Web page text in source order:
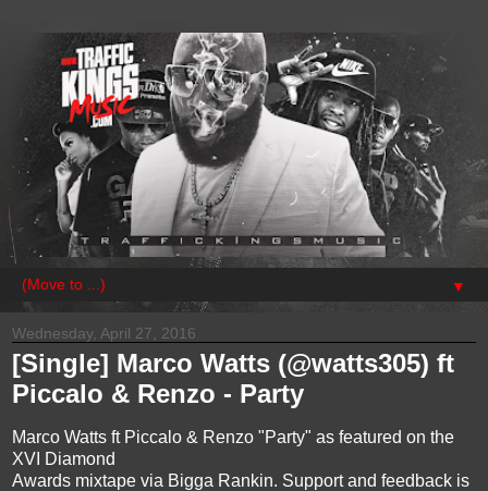
▼
Wednesday, April 27, 2016
[Single] Marco Watts (@watts305) ft
Piccalo & Renzo - Party
Marco Watts ft Piccalo & Renzo "Party" as featured on the
XVI Diamond
Awards mixtape via Bigga Rankin. Support and feedback is